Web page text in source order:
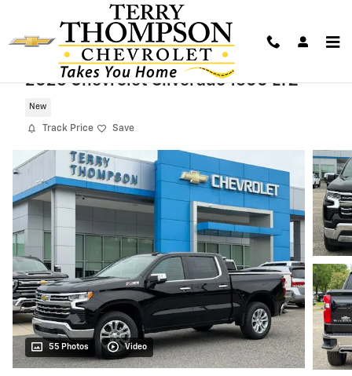
2026 Chevrolet Silverado 1500 LTZ
New
Track Price Save
55 Photos Video